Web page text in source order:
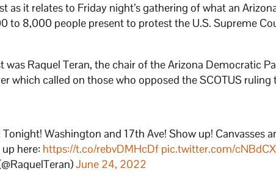
as it relates to Friday night’s gathering of what an
to 8,000 people present to protest the U.S. Supreme
Raquel Teran, the chair of the Arizona Democratic
which called on those who opposed the SCOTUS
Washington and 17th Ave! Show up! Canvasses
here: https://t.co/rebvDMHcDf pic.twitter.com/
June 24, 2022